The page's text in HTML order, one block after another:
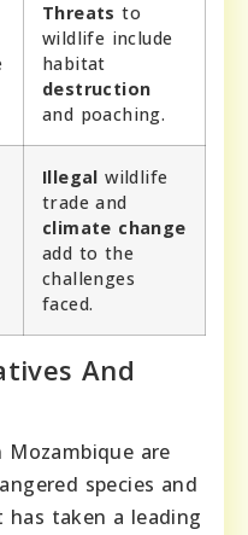
Threats to
wildlife include
habitat
destruction
and poaching.
Illegal wildlife
trade and
climate change
add to the
challenges
faced.
And
are
species and
taken a leading